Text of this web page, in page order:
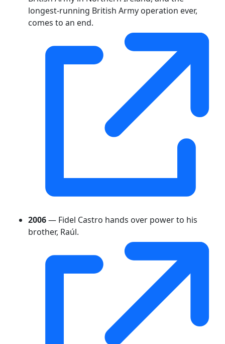
longest-running British Army operation ever,
comes to an end.
2006— Fidel Castro hands over power to his
brother, Raúl.